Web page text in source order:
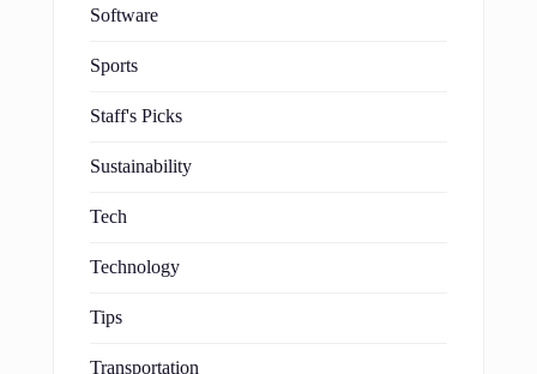
Software
Sports
Staff's Picks
Sustainability
Tech
Technology
Tips
Transportation